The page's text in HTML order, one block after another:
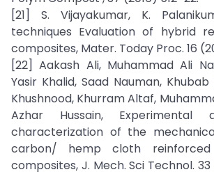
[21] S. Vijayakumar, K.
techniques Evaluation of hybrid
composites, Mater. Today Proc. 16
[22] Aakash Ali, Muhammad Ali
Yasir Khalid, Saad Nauman,
Khushnood, Khurram Altaf,
Azhar Hussain, Experimental
characterization of the
carbon/ hemp cloth
composites, J. Mech. Sci Technol.